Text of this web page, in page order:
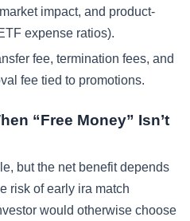
impact, and product-
expense ratios).
fee, termination fees, and
fee tied to promotions.
“Free Money” Isn’t
but the net benefit depends
risk of early ira match
would otherwise choose